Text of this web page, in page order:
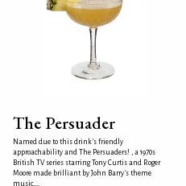
The Persuader
Named due to this drink's friendly
approachability and The Persuaders! , a 1970s
British TV series starring Tony Curtis and Roger
Moore made brilliant by John Barry's theme
music....